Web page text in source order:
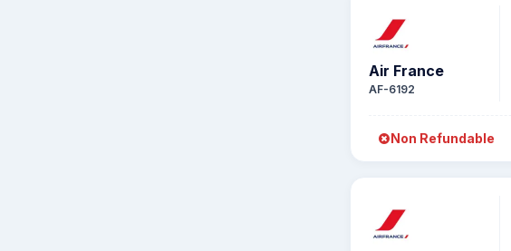
Air France
AF-6192
Non Refundable